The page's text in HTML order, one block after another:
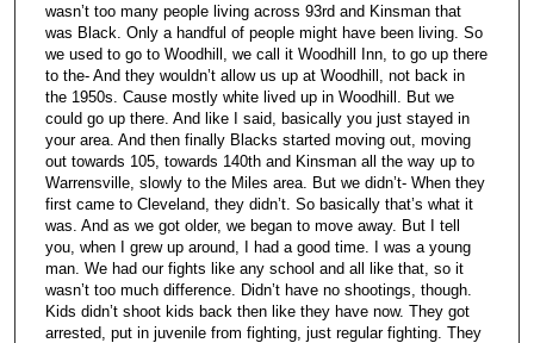
wasn’t too many people living across 93rd and Kinsman that
was Black. Only a handful of people might have been living. So
we used to go to Woodhill, we call it Woodhill Inn, to go up there
to the- And they wouldn’t allow us up at Woodhill, not back in
the 1950s. Cause mostly white lived up in Woodhill. But we
could go up there. And like I said, basically you just stayed in
your area. And then finally Blacks started moving out, moving
out towards 105, towards 140th and Kinsman all the way up to
Warrensville, slowly to the Miles area. But we didn’t- When they
first came to Cleveland, they didn’t. So basically that’s what it
was. And as we got older, we began to move away. But I tell
you, when I grew up around, I had a good time. I was a young
man. We had our fights like any school and all like that, so it
wasn’t too much difference. Didn’t have no shootings, though.
Kids didn’t shoot kids back then like they have now. They got
arrested, put in juvenile from fighting, just regular fighting. They